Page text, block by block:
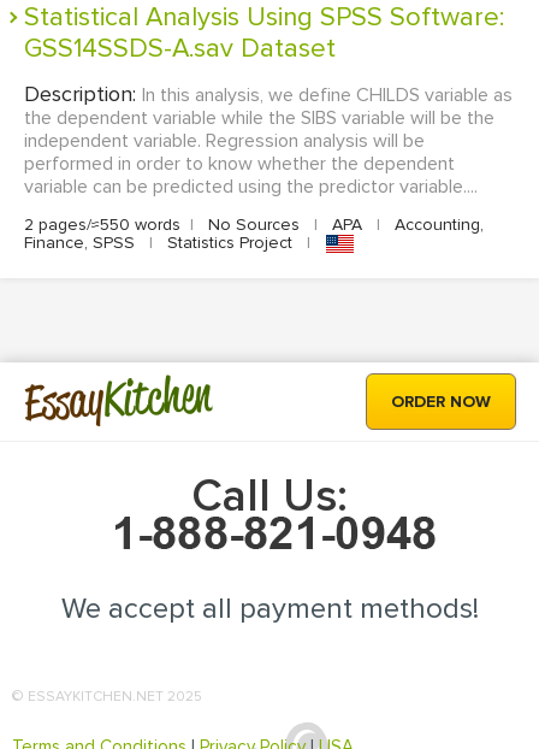
Statistical Analysis Using SPSS Software:
GSS14SSDS-A.sav Dataset
Description: In this analysis, we define CHILDS variable as
the dependent variable while the SIBS variable will be the
independent variable. Regression analysis will be
performed in order to know whether the dependent
variable can be predicted using the predictor variable....
2 pages/≈550 words | No Sources | APA |
Accounting,
Finance, SPSS
| Statistics Project |
EssayKitchen ORDER NOW
Call Us:
We accept all payment methods!
© ESSAYKITCHEN.NET 2025